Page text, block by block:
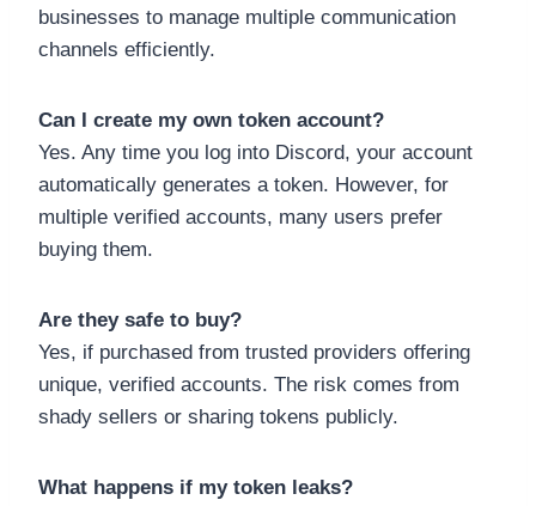
businesses to manage multiple communication
channels efficiently.
Can I create my own token account?
Yes. Any time you log into Discord, your account
automatically generates a token. However, for
multiple verified accounts, many users prefer
buying them.
Are they safe to buy?
Yes, if purchased from trusted providers offering
unique, verified accounts. The risk comes from
shady sellers or sharing tokens publicly.
What happens if my token leaks?